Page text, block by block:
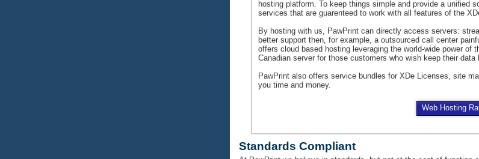
hosting platform. To keep things simple and provide a unified
services that are guarenteed to work with all features of the
By hosting with us, PawPrint can directly access servers:
better support then, for example, a outsourced call center
offers cloud based hosting leveraging the world-wide power of
Canadian server for those customers who wish keep their
PawPrint also offers service bundles for XDe Licenses, site
you time and money.
Web Hosting
Standards Compliant